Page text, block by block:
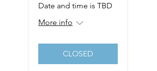
Date and time is TBD
More info
CLOSED